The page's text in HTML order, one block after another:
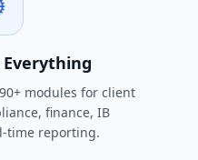
Everything
modules for client
finance, IB
time reporting.